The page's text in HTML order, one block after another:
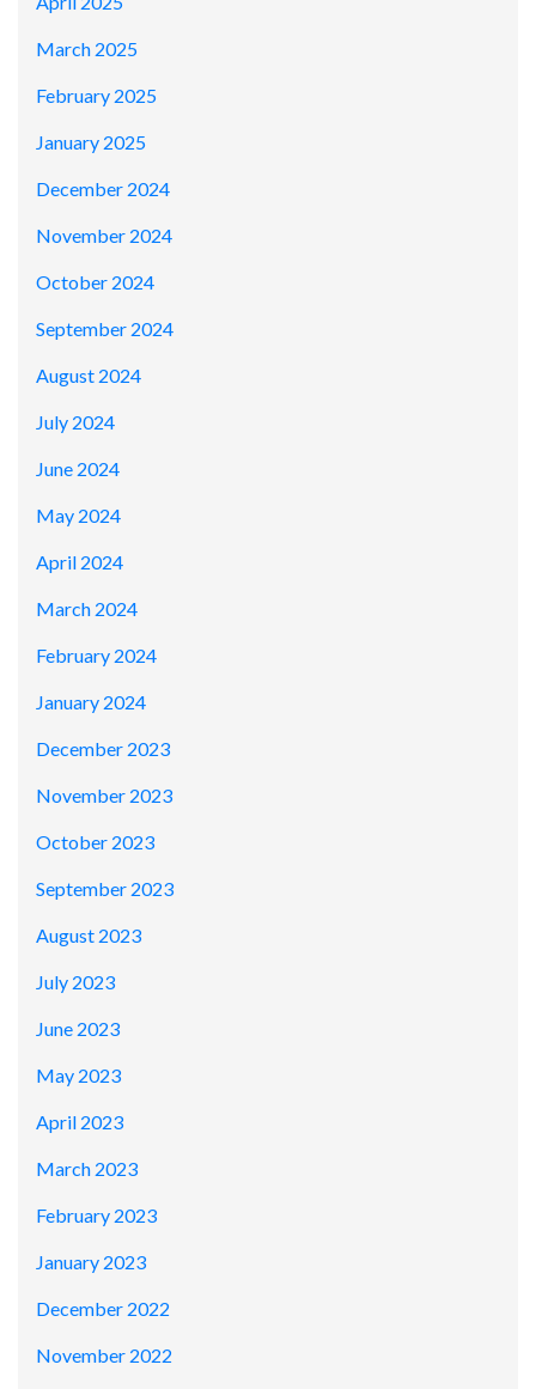
March 2025
February 2025
January 2025
December 2024
November 2024
October 2024
September 2024
August 2024
July 2024
June 2024
May 2024
April 2024
March 2024
February 2024
January 2024
December 2023
November 2023
October 2023
September 2023
August 2023
July 2023
June 2023
May 2023
April 2023
March 2023
February 2023
January 2023
December 2022
November 2022